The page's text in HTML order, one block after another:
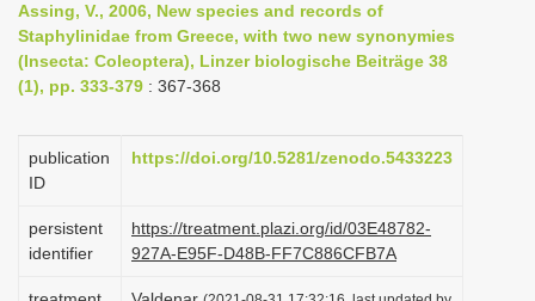
v
i
t
o
n
Assing, V., 2006, New species and records of
Staphylinidae from Greece, with two new synonymies
(Insecta: Coleoptera), Linzer biologische Beiträge 38
(1), pp. 333-379 : 367-368
publication
ID
https://doi.org/10.5281/zenodo.5433223
persistent
identifier
https://treatment.plazi.org/id/03E48782-
927A-E95F-D48B-FF7C886CFB7A